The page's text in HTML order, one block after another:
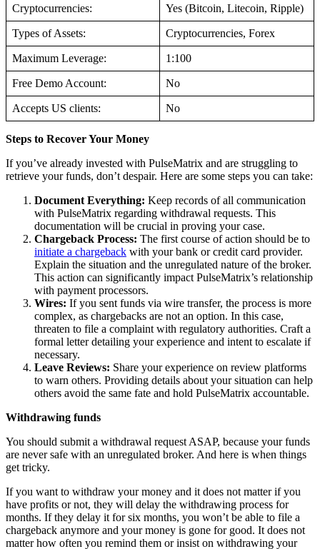
Cryptocurrencies: Yes (Bitcoin, Litecoin, Ripple)
Types of Assets: Cryptocurrencies, Forex
Maximum Leverage: 1:100
Free Demo Account: No
Accepts US clients: No
Steps to Recover Your Money
If you’ve already invested with PulseMatrix and are struggling to
retrieve your funds, don’t despair. Here are some steps you can take:
Document Everything: Keep records of all communication
with PulseMatrix regarding withdrawal requests. This
documentation will be crucial in proving your case.
Chargeback Process: The first course of action should be to
initiate a chargeback with your bank or credit card provider.
Explain the situation and the unregulated nature of the broker.
This action can significantly impact PulseMatrix’s relationship
with payment processors.
Wires: If you sent funds via wire transfer, the process is more
complex, as chargebacks are not an option. In this case,
threaten to file a complaint with regulatory authorities. Craft a
formal letter detailing your experience and intent to escalate if
necessary.
Leave Reviews: Share your experience on review platforms
to warn others. Providing details about your situation can help
others avoid the same fate and hold PulseMatrix accountable.
Withdrawing funds
You should submit a withdrawal request ASAP, because your funds
are never safe with an unregulated broker. And here is when things
get tricky.
If you want to withdraw your money and it does not matter if you
have profits or not, they will delay the withdrawing process for
months. If they delay it for six months, you won’t be able to file a
chargeback anymore and your money is gone for good. It does not
matter how often you remind them or insist on withdrawing your